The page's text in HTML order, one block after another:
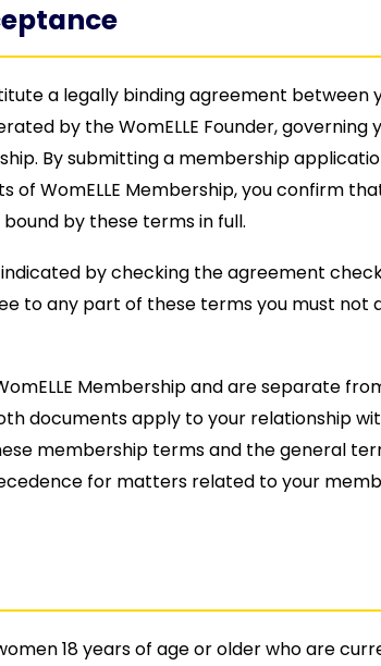
a legally binding agreement between
by the WomELLE Founder, governing
By submitting a membership
of WomELLE Membership, you confirm
by these terms in full.
by checking the agreement
to any part of these terms you must not
Membership and are separate
documents apply to your relationship
membership terms and the general
for matters related to your
18 years of age or older who are